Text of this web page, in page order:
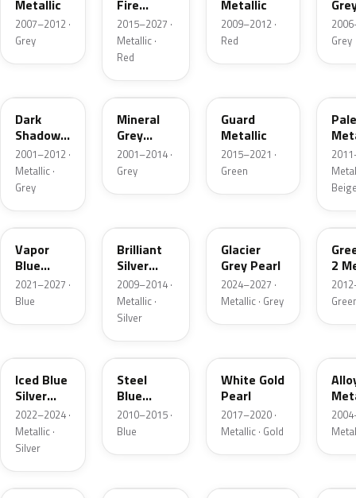
Metallic
2007–2012 ·
Grey
Fire
Tricoat
2015–2027 ·
Metallic ·
Red
Metallic
2009–2012 ·
Red
Grey
Dark
Shadow
Grey
Metallic
2001–2012 ·
Metallic ·
Grey
TK
Mineral
Grey
Metallic
2001–2014 ·
Grey
Guard
Metallic
2015–2021 ·
Green
K1
Vapor
Blue
Pearl
2021–2027 ·
Blue
Brilliant
Silver
Metallic
2009–2014 ·
Metallic ·
Silver
Glacier
Grey Pearl
2024–2027 ·
Metallic · Grey
W6
2
Iced Blue
Silver
Metallic
2022–2024 ·
Metallic ·
Silver
UN
Steel
Blue
Metallic
2010–2015 ·
Blue
White Gold
Pearl
2017–2020 ·
Metallic · Gold
FQ